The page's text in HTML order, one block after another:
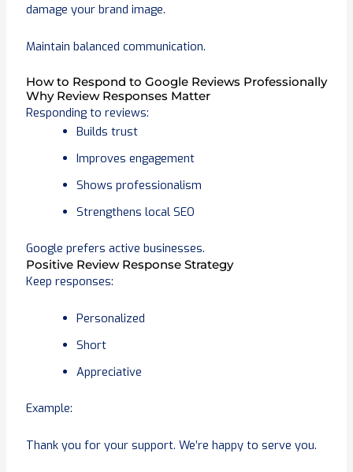
damage your brand image.
Maintain balanced communication.
How to Respond to Google Reviews Professionally
Why Review Responses Matter
Responding to reviews:
Builds trust
Improves engagement
Shows professionalism
Strengthens local SEO
Google prefers active businesses.
Positive Review Response Strategy
Keep responses:
Personalized
Short
Appreciative
Example:
Thank you for your support. We’re happy to serve you.